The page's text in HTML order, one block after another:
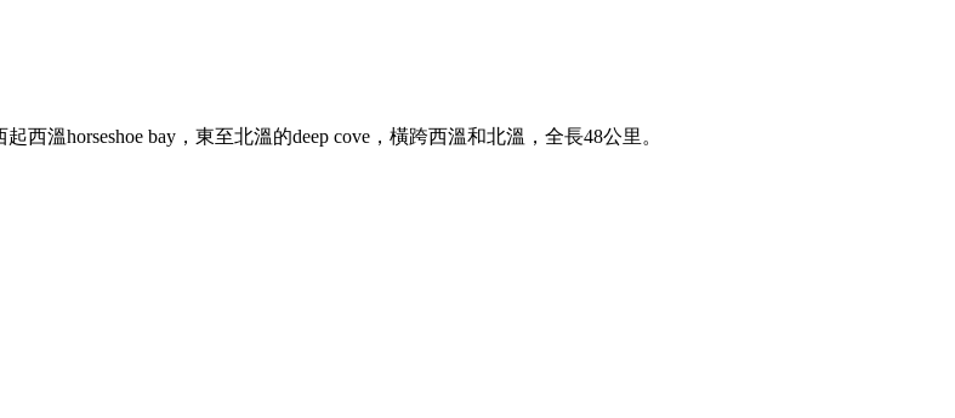
西溫horseshoe bay，東至北溫的deep cove，橫跨西溫和北溫，全長48公里。